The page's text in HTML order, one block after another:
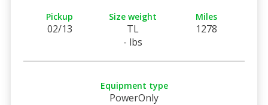
Pickup
02/13
Size weight
TL
- lbs
Miles
1278
Equipment type
PowerOnly